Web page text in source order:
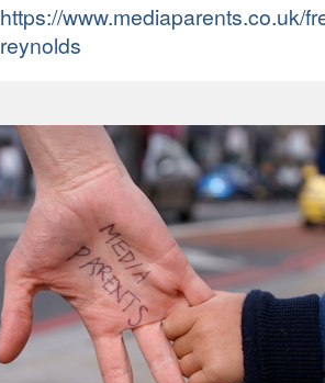
https://www.mediaparents.co.uk/
reynolds